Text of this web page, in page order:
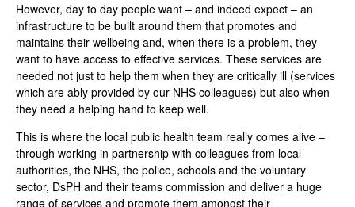
However, day to day people want – and indeed expect – an
infrastructure to be built around them that promotes and
maintains their wellbeing and, when there is a problem, they
want to have access to effective services. These services are
needed not just to help them when they are critically ill (services
which are ably provided by our NHS colleagues) but also when
they need a helping hand to keep well.
This is where the local public health team really comes alive –
through working in partnership with colleagues from local
authorities, the NHS, the police, schools and the voluntary
sector, DsPH and their teams commission and deliver a huge
range of services and promote them amongst their